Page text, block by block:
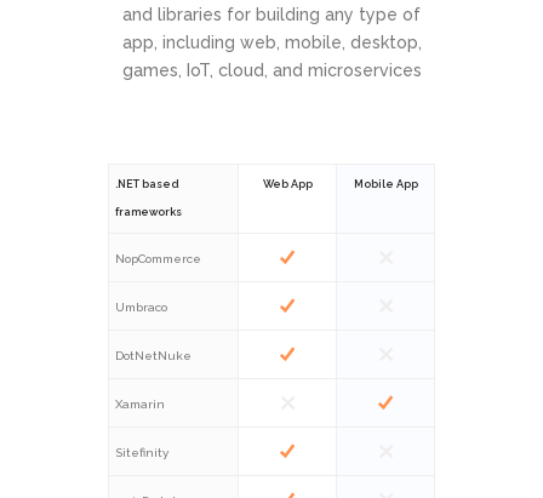
and libraries for building any type of
app, including web, mobile, desktop,
games, IoT, cloud, and microservices
.NET based
frameworks
Web App Mobile App
NopCommerce
Umbraco
DotNetNuke
Xamarin
Sitefinity